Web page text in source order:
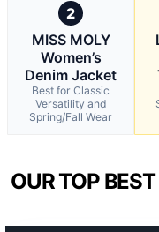
2
MISS MOLY
Women’s
Denim Jacket
Best for Classic
Versatility and
Spring/Fall Wear
OUR TOP